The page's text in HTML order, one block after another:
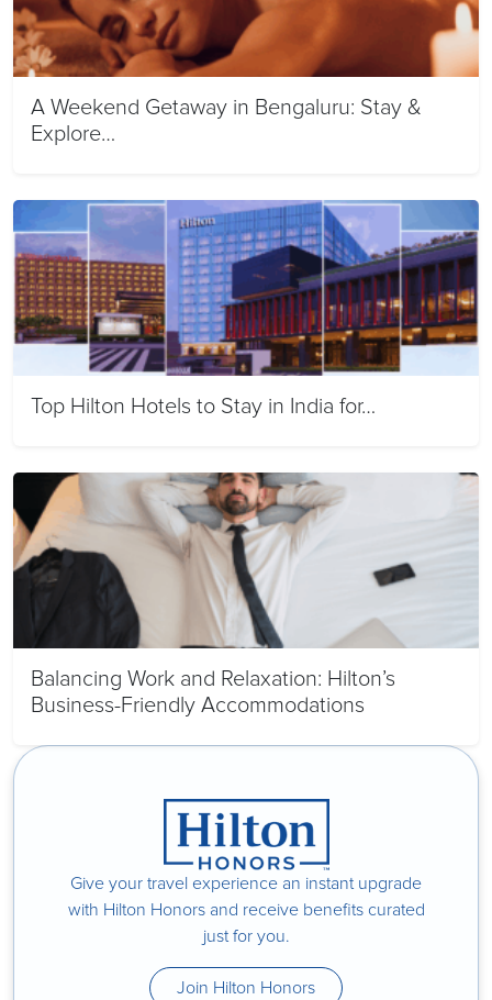
A Weekend Getaway in Bengaluru: Stay &
Explore…
Top Hilton Hotels to Stay in India for…
Balancing Work and Relaxation: Hilton’s
Business-Friendly Accommodations
Give your travel experience an instant upgrade
with Hilton Honors and receive benefits curated
just for you.
Join Hilton Honors